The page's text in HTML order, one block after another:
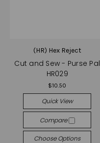
(HR) Hex Reject
Cut and Sew - Purse Pal
HR029
$10.50
Quick View
Compare
Choose Options